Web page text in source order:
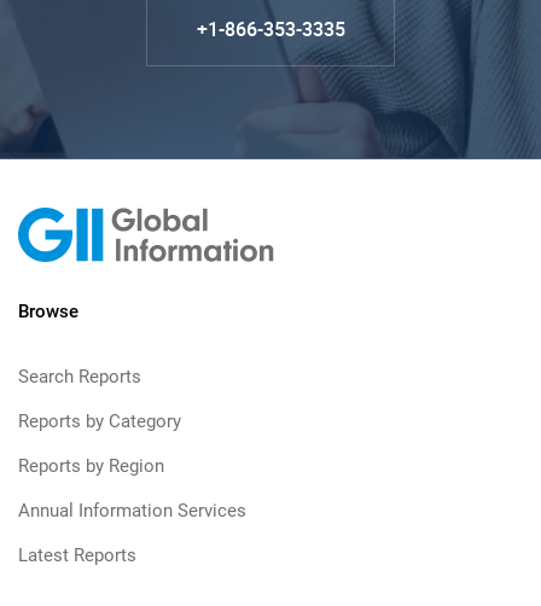
+1-866-353-3335
Browse
Search Reports
Reports by Category
Reports by Region
Annual Information Services
Latest Reports